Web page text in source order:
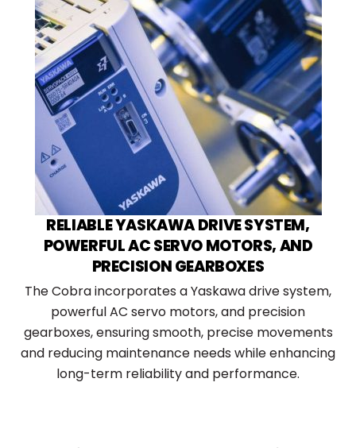
RELIABLE YASKAWA DRIVE SYSTEM,
POWERFUL AC SERVO MOTORS, AND
PRECISION GEARBOXES
The Cobra incorporates a Yaskawa drive system,
powerful AC servo motors, and precision
gearboxes, ensuring smooth, precise movements
and reducing maintenance needs while enhancing
long-term reliability and performance.